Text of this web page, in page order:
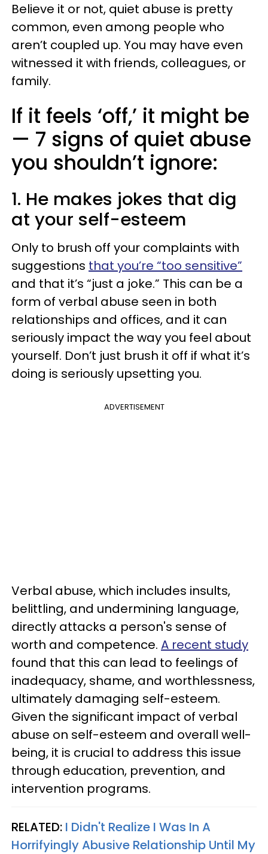
Believe it or not, quiet abuse is pretty
common, even among people who
aren’t coupled up. You may have even
witnessed it with friends, colleagues, or
family.
If it feels ‘off,’ it might be
— 7 signs of quiet abuse
you shouldn’t ignore:
1. He makes jokes that dig
at your self-esteem
Only to brush off your complaints with
suggestions that you’re “too sensitive”
and that it’s “just a joke.” This can be a
form of verbal abuse seen in both
relationships and offices, and it can
seriously impact the way you feel about
yourself. Don’t just brush it off if what it’s
doing is seriously upsetting you.
ADVERTISEMENT
Verbal abuse, which includes insults,
belittling, and undermining language,
directly attacks a person's sense of
worth and competence. A recent study
found that this can lead to feelings of
inadequacy, shame, and worthlessness,
ultimately damaging self-esteem.
Given the significant impact of verbal
abuse on self-esteem and overall well-
being, it is crucial to address this issue
through education, prevention, and
intervention programs.
RELATED: I Didn't Realize I Was In A
Horrifyingly Abusive Relationship Until My